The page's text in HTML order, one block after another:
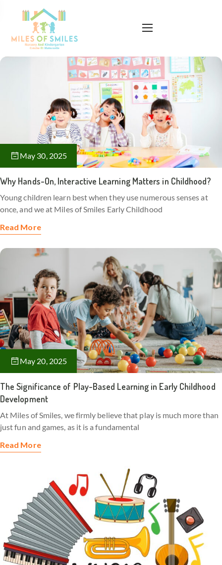
May 30, 2025
Why Hands-On, Interactive Learning Matters in Childhood?
Young children learn best when they use numerous senses at
once, and we at Miles of Smiles Early Childhood
Read More
May 20, 2025
The Significance of Play-Based Learning in Early Childhood
Development
At Miles of Smiles, we firmly believe that play is much more than
just fun and games, as it is a fundamental
Read More